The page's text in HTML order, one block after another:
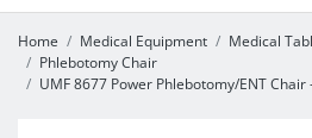
Home Medical Equipment
Medical
Phlebotomy Chair
UMF 8677 Power Phlebotomy/ENT Chair